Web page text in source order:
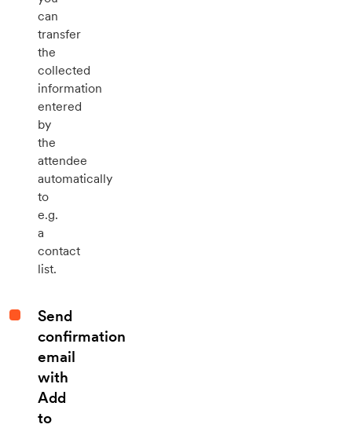
can
transfer
the
collected
information
entered
by
the
attendee
automatically
to
e.g.
a
contact
list.
Send
confirmation
email
with
Add
to